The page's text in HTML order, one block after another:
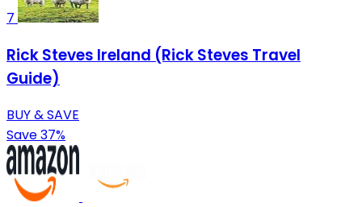
7
Rick Steves Ireland (Rick Steves Travel
Guide)
BUY & SAVE
Save 37%